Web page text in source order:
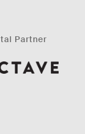
Partner